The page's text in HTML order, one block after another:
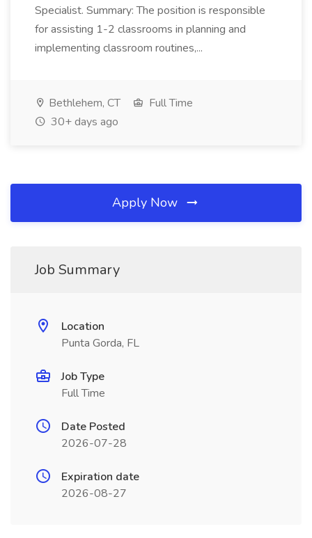
Specialist. Summary: The position is responsible
for assisting 1-2 classrooms in planning and
implementing classroom routines,...
Bethlehem, CT
Full Time
30+ days ago
Apply Now
Job Summary
Location
Punta Gorda, FL
Job Type
Full Time
Date Posted
2026-07-28
Expiration date
2026-08-27